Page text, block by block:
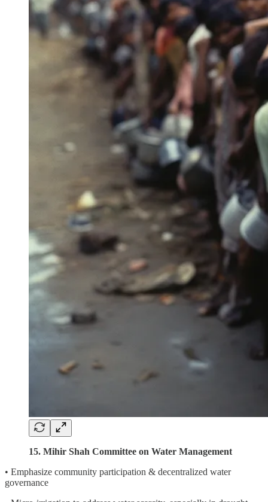
15. Mihir Shah Committee on Water Management
• Emphasize community participation & decentralized water
governance